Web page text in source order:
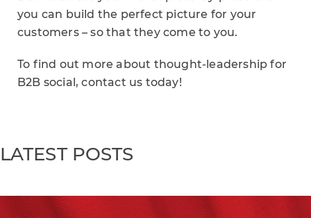
you can build the perfect picture for your
customers – so that they come to you.
To find out more about thought-leadership for
B2B social, contact us today!
LATEST POSTS